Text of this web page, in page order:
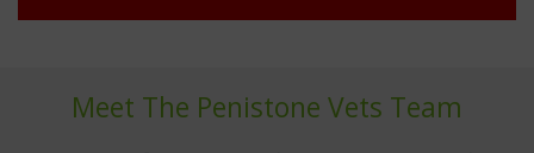
Meet The Penistone Vets Team